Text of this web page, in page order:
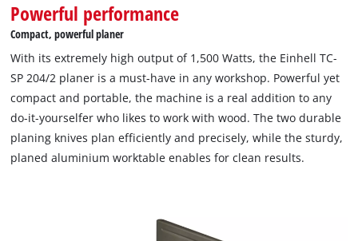
Powerful performance
Compact, powerful planer
With its extremely high output of 1,500 Watts, the Einhell TC-
SP 204/2 planer is a must-have in any workshop. Powerful yet
compact and portable, the machine is a real addition to any
do-it-yourselfer who likes to work with wood. The two durable
planing knives plan efficiently and precisely, while the sturdy,
planed aluminium worktable enables for clean results.